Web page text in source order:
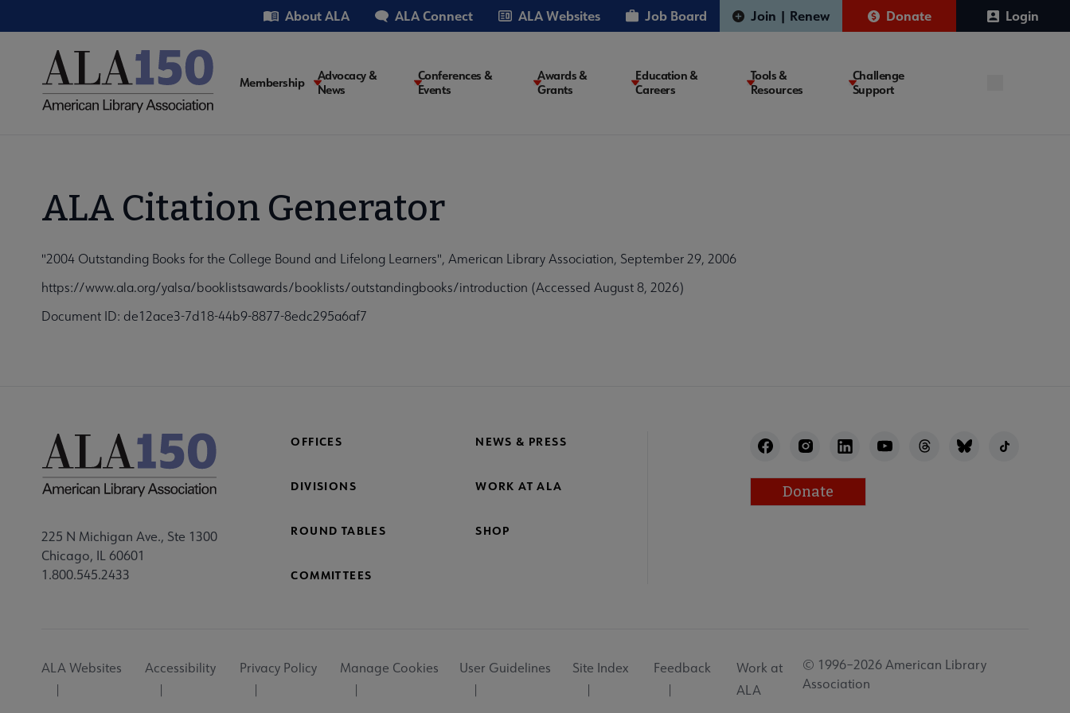
to
Utility About ALA ALA Connect ALA Websites Job Board Join | Renew Donate Login
Main
Membership
Advocacy &
News
Conferences &
Events
Awards &
Grants
Education &
Careers
Tools &
Resources
Challenge
Support
ALA Citation Generator
"2004 Outstanding Books for the College Bound and Lifelong Learners", American Library Association, September 29, 2006
https://www.ala.org/yalsa/booklistsawards/booklists/outstandingbooks/introduction (Accessed August 8, 2026)
Document ID: de12ace3-7d18-44b9-8877-8edc295a6af7
225 N Michigan Ave., Ste 1300
Chicago, IL 60601
1.800.545.2433
OFFICES NEWS & PRESS
DIVISIONS WORK AT ALA
ROUND TABLES SHOP
COMMITTEES
Donate
Utility
ALA Websites Accessibility Privacy Policy Manage Cookies User Guidelines Site Index Feedback
Work at
ALA
© 1996–2026 American Library
Association